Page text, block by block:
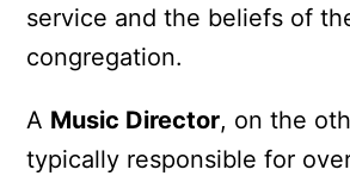
service and the beliefs of
congregation.
A Music Director, on the
typically responsible for